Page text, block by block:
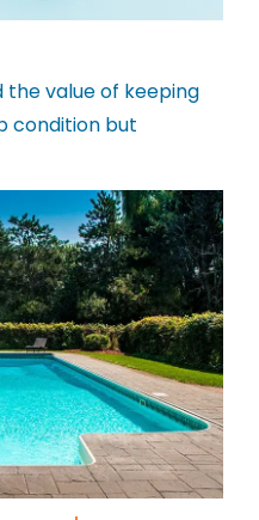
value of keeping
condition but